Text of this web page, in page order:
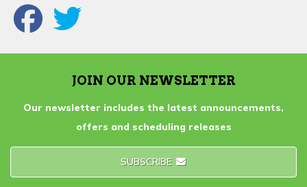
JOIN OUR NEWSLETTER
Our newsletter includes the latest announcements,
offers and scheduling releases
SUBSCRIBE